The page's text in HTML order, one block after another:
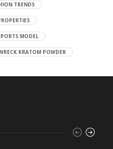
TRENDS
MODEL
KRATOM POWDER